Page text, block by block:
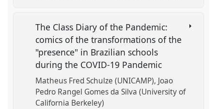
The Class Diary of the Pandemic:
comics of the transformations of the
"presence" in Brazilian schools
during the COVID-19 Pandemic
Matheus Fred Schulze (UNICAMP) Joao
Pedro Rangel Gomes da Silva (University of
California Berkeley)